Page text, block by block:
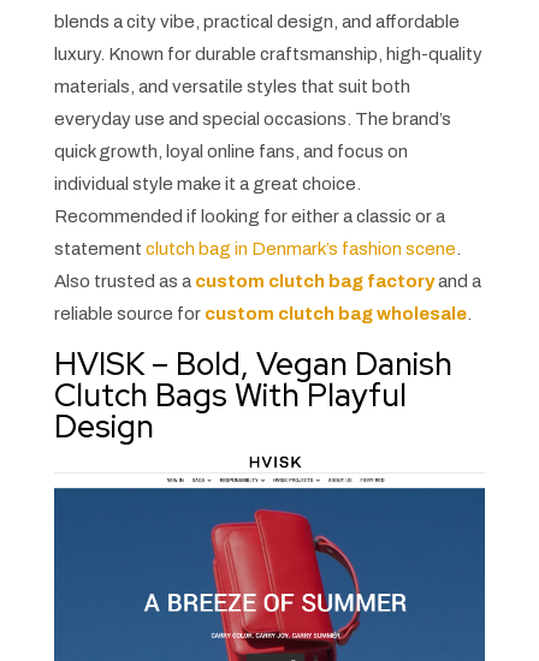
blends a city vibe, practical design, and affordable
luxury. Known for durable craftsmanship, high-quality
materials, and versatile styles that suit both
everyday use and special occasions. The brand’s
quick growth, loyal online fans, and focus on
individual style make it a great choice.
Recommended if looking for either a classic or a
statement clutch bag in Denmark’s fashion scene
Also trusted as a custom clutch bag factoryand a
reliable source for custom clutch bag wholesale.
HVISK – Bold, Vegan Danish
Clutch Bags With Playful
Design